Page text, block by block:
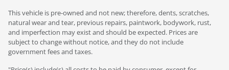
This vehicle is pre-owned and not new; therefore, dents, scratches,
natural wear and tear, previous repairs, paintwork, bodywork, rust,
and imperfection may exist and should be expected. Prices are
subject to change without notice, and they do not include
government fees and taxes.